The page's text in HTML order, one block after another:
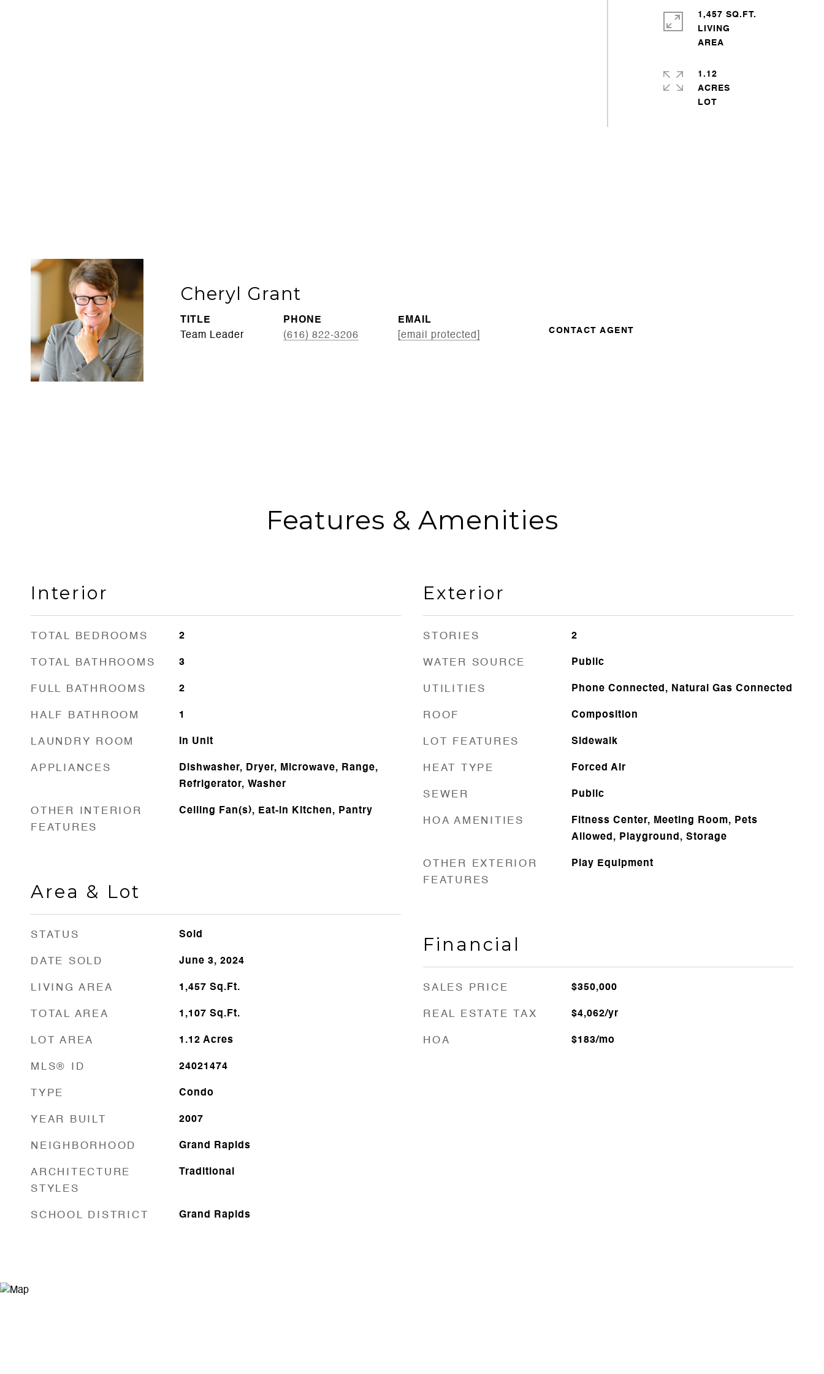
1,457 SQ.FT.
LIVING
1.12
ACRES
Cheryl Grant
TITLE
Team Leader
PHONE
(616) 822-3206
EMAIL
[email protected]
CONTACT AGENT
Features & Amenities
Interior
TOTAL BEDROOMS 2
TOTAL BATHROOMS 3
FULL BATHROOMS 2
HALF BATHROOM 1
LAUNDRY ROOM In Unit
APPLIANCES
Dishwasher, Dryer, Microwave, Range,
Refrigerator, Washer
OTHER INTERIOR
FEATURES
Ceiling Fan(s), Eat-in Kitchen, Pantry
Area & Lot
STATUS Sold
DATE SOLD June 3, 2024
LIVING AREA 1,457 Sq.Ft.
TOTAL AREA 1,107 Sq.Ft.
LOT AREA 1.12 Acres
MLS® ID 24021474
TYPE Condo
YEAR BUILT 2007
NEIGHBORHOOD Grand Rapids
ARCHITECTURE
STYLES
Traditional
SCHOOL DISTRICT Grand Rapids
Exterior
STORIES 2
WATER SOURCE Public
UTILITIES Phone Connected, Natural Gas Connected
ROOF Composition
LOT FEATURES Sidewalk
HEAT TYPE Forced Air
SEWER Public
HOA AMENITIES
Fitness Center, Meeting Room, Pets
Allowed, Playground, Storage
OTHER EXTERIOR
FEATURES
Play Equipment
Financial
SALES PRICE $350,000
REAL ESTATE TAX $4,062/yr
HOA $183/mo